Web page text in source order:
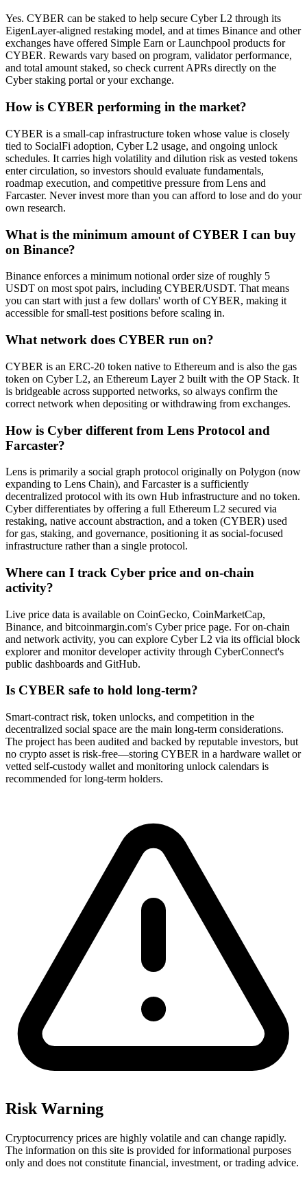
Yes. CYBER can be staked to help secure Cyber L2 through its
EigenLayer-aligned restaking model, and at times Binance and other
exchanges have offered Simple Earn or Launchpool products for
CYBER. Rewards vary based on program, validator performance,
and total amount staked, so check current APRs directly on the
Cyber staking portal or your exchange.
How is CYBER performing in the market?
CYBER is a small-cap infrastructure token whose value is closely
tied to SocialFi adoption, Cyber L2 usage, and ongoing unlock
schedules. It carries high volatility and dilution risk as vested tokens
enter circulation, so investors should evaluate fundamentals,
roadmap execution, and competitive pressure from Lens and
Farcaster. Never invest more than you can afford to lose and do your
own research.
What is the minimum amount of CYBER I can buy
on Binance?
Binance enforces a minimum notional order size of roughly 5
USDT on most spot pairs, including CYBER/USDT. That means
you can start with just a few dollars' worth of CYBER, making it
accessible for small-test positions before scaling in.
What network does CYBER run on?
CYBER is an ERC-20 token native to Ethereum and is also the gas
token on Cyber L2, an Ethereum Layer 2 built with the OP Stack. It
is bridgeable across supported networks, so always confirm the
correct network when depositing or withdrawing from exchanges.
How is Cyber different from Lens Protocol and
Farcaster?
Lens is primarily a social graph protocol originally on Polygon (now
expanding to Lens Chain), and Farcaster is a sufficiently
decentralized protocol with its own Hub infrastructure and no token.
Cyber differentiates by offering a full Ethereum L2 secured via
restaking, native account abstraction, and a token (CYBER) used
for gas, staking, and governance, positioning it as social-focused
infrastructure rather than a single protocol.
Where can I track Cyber price and on-chain
activity?
Live price data is available on CoinGecko, CoinMarketCap,
Binance, and bitcoinmargin.com's Cyber price page. For on-chain
and network activity, you can explore Cyber L2 via its official block
explorer and monitor developer activity through CyberConnect's
public dashboards and GitHub.
Is CYBER safe to hold long-term?
Smart-contract risk, token unlocks, and competition in the
decentralized social space are the main long-term considerations.
The project has been audited and backed by reputable investors, but
no crypto asset is risk-free—storing CYBER in a hardware wallet or
vetted self-custody wallet and monitoring unlock calendars is
recommended for long-term holders.
Risk Warning
Cryptocurrency prices are highly volatile and can change rapidly.
The information on this site is provided for informational purposes
only and does not constitute financial, investment, or trading advice.